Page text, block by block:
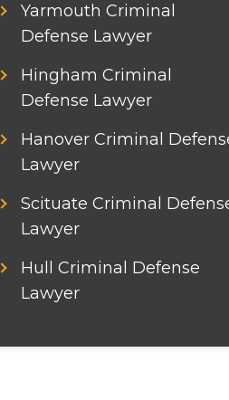
Yarmouth Criminal
Defense Lawyer
Hingham Criminal
Defense Lawyer
Hanover Criminal
Lawyer
Scituate Criminal
Lawyer
Hull Criminal Defense
Lawyer